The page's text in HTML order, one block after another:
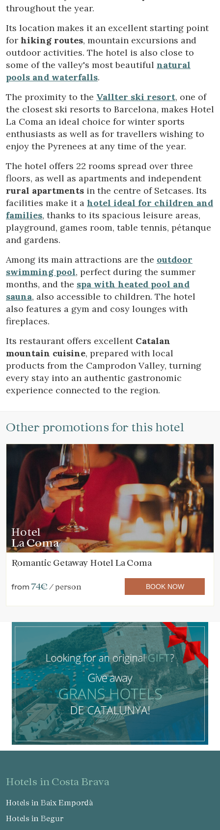
throughout the year.
Its location makes it an excellent starting point
for hiking routes, mountain excursions and
outdoor activities. The hotel is also close to
some of the valley's most beautiful natural
pools and waterfalls.
The proximity to the Vallter ski resort, one of
the closest ski resorts to Barcelona, makes Hotel
La Coma an ideal choice for winter sports
enthusiasts as well as for travellers wishing to
enjoy the Pyrenees at any time of the year.
The hotel offers 22 rooms spread over three
floors, as well as apartments and independent
rural apartments in the centre of Setcases. Its
facilities make it a hotel ideal for children and
families, thanks to its spacious leisure areas,
playground, games room, table tennis, pétanque
and gardens.
Among its main attractions are the outdoor
swimming pool, perfect during the summer
months, and the spa with heated pool and
sauna, also accessible to children. The hotel
also features a gym and cosy lounges with
fireplaces.
Its restaurant offers excellent Catalan
mountain cuisine, prepared with local
products from the Camprodon Valley, turning
every stay into an authentic gastronomic
experience connected to the region.
Other promotions for this hotel
Hotel
La Coma
Romantic Getaway Hotel La Coma
from 74€ / person BOOK NOW
hotels in Costa Brava
Hotels in Baix Empordà
Hotels in Begur
Technical and functional
This website uses its own Cookies to collect information in
order to improve our services. If you continue browsing,
you accept their installation. The user has the possibility of
configuring his browser, being able, if he so wishes, to
prevent them from being installed on his hard drive,
although he must bear in mind that such action may cause
difficulties in navigating the website.
Analytics and personalization
They allow the monitoring and analysis of the behavior of
the users of this website. The information collected
through this type of cookies is used to measure the activity
of the web for the elaboration of user navigation profiles in
order to introduce improvements based on the analysis of
the usage data made by the users of the service. They
allow us to save the user's preference information to
improve the quality of our services and to offer a better
experience through recommended products.
Marketing and advertising
These cookies are used to store information about the
preferences and personal choices of the user through the
continuous observation of their browsing habits. Thanks to
them, we can know the browsing habits on the website and